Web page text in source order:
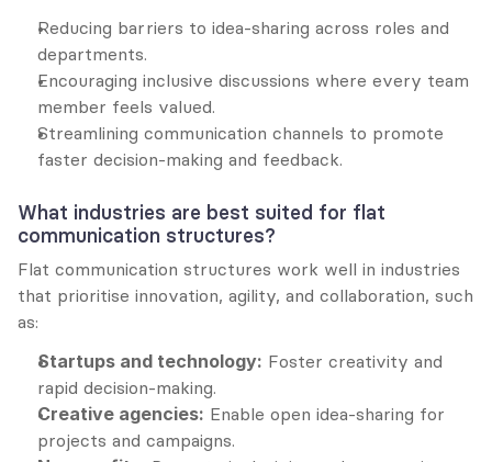
Reducing barriers to idea-sharing across roles and
departments.
Encouraging inclusive discussions where every team
member feels valued.
Streamlining communication channels to promote
faster decision-making and feedback.
What industries are best suited for flat
communication structures?
Flat communication structures work well in industries
that prioritise innovation, agility, and collaboration, such
as:
Startups and technology: Foster creativity and
rapid decision-making.
Creative agencies: Enable open idea-sharing for
projects and campaigns.